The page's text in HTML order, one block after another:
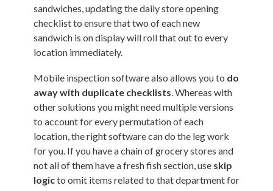
sandwiches, updating the daily store opening
checklist to ensure that two of each new
sandwich is on display will roll that out to every
location immediately.
Mobile inspection software also allows you to do
away with duplicate checklists. Whereas with
other solutions you might need multiple versions
to account for every permutation of each
location, the right software can do the leg work
for you. If you have a chain of grocery stores and
not all of them have a fresh fish section, use skip
logicto omit items related to that department for